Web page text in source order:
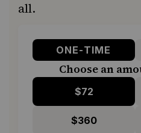
all.
ONE-TIME
Choose an
$72
$360